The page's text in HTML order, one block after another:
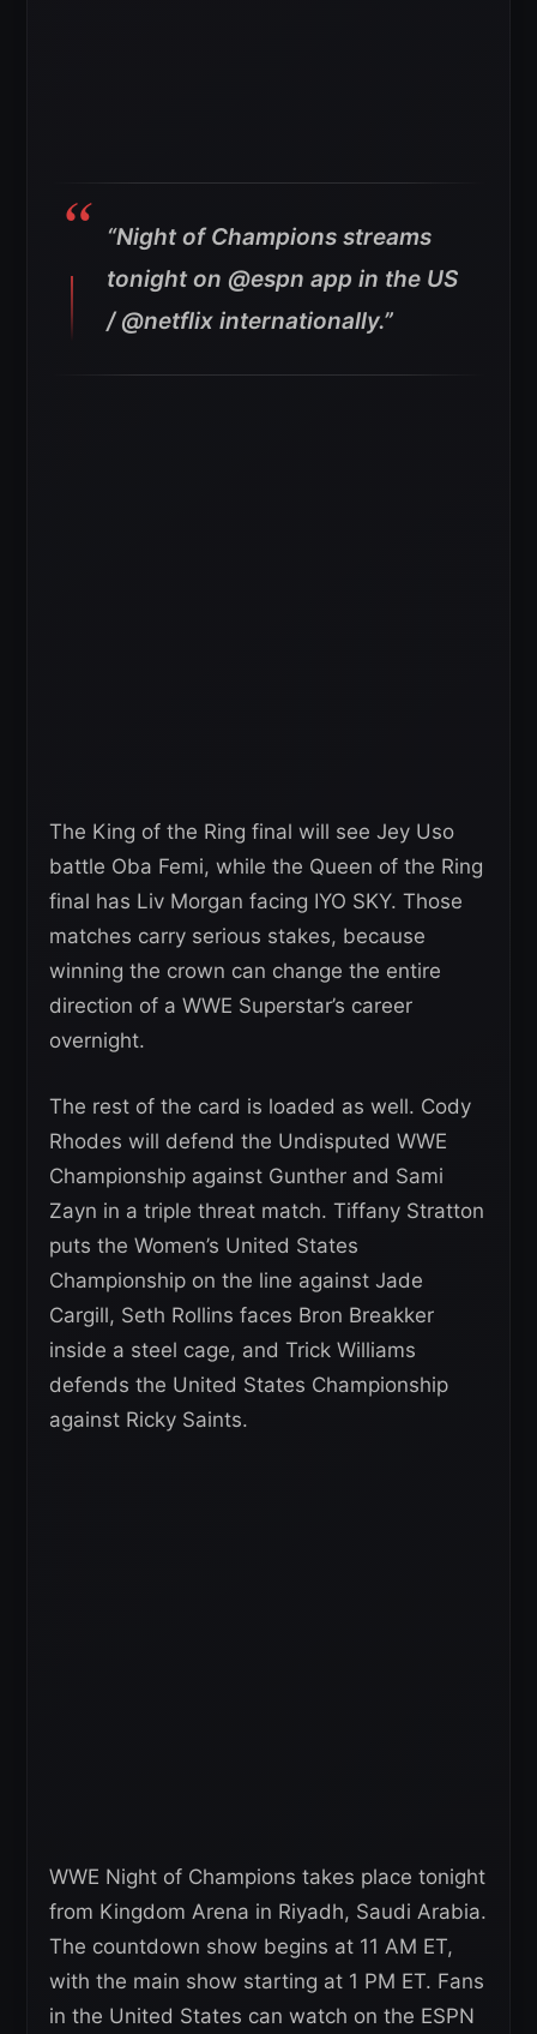
“Night of Champions streams
tonight on @espn app in the US
/ @netflix internationally.”
The King of the Ring final will see Jey Uso
battle Oba Femi, while the Queen of the Ring
final has Liv Morgan facing IYO SKY. Those
matches carry serious stakes, because
winning the crown can change the entire
direction of a WWE Superstar’s career
overnight.
The rest of the card is loaded as well. Cody
Rhodes will defend the Undisputed WWE
Championship against Gunther and Sami
Zayn in a triple threat match. Tiffany Stratton
puts the Women’s United States
Championship on the line against Jade
Cargill, Seth Rollins faces Bron Breakker
inside a steel cage, and Trick Williams
defends the United States Championship
against Ricky Saints.
WWE Night of Champions takes place tonight
from Kingdom Arena in Riyadh, Saudi Arabia.
The countdown show begins at 11 AM ET,
with the main show starting at 1 PM ET. Fans
in the United States can watch on the ESPN